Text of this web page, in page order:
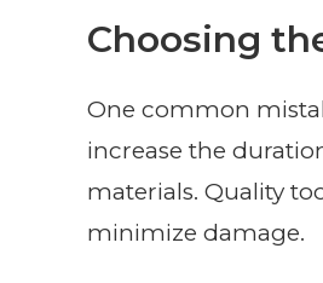
Choosing
One common
increase the
materials. Quality
minimize damage.